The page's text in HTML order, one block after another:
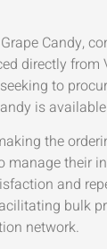
Candy,
directly
to
is
the
their
and
bulk
network.